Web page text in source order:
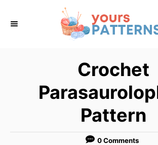
Crochet
Pattern
0 Comments